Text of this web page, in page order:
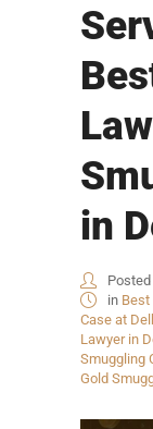
in
Posted
in Best
Case at
Lawyer in
Smuggling
Gold